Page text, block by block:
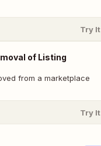
Try It
of Listing
from a marketplace
Try It